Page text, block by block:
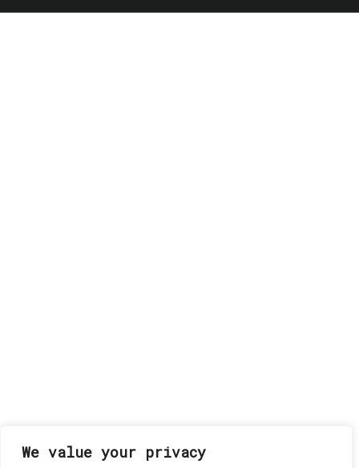
We value your privacy